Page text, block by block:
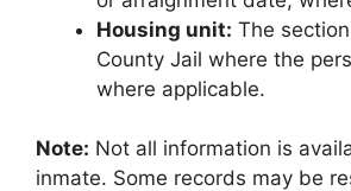
Housing unit: The
County Jail where the
where applicable.
Note: Not all information is
inmate. Some records may be